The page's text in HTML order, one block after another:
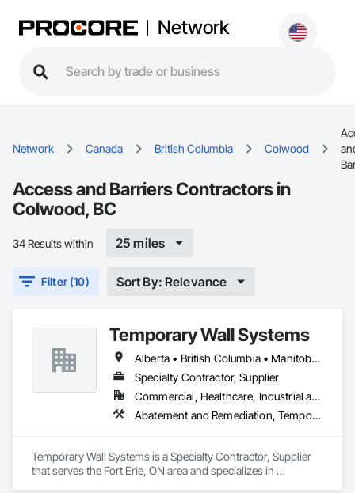
Network
Network Canada British Columbia Colwood
Access and Barriers Contractors in
Colwood, BC
34 Results within 25 miles
Filter (10) Sort By: Relevance
Temporary Wall Systems
Alberta • British Columbia • Manitoba • New Brunswick • Nova Scotia • Ontario • Québec • Saskatchewan
Specialty Contractor, Supplier
Commercial, Healthcare, Industrial and Energy, Institutional
Abatement and Remediation, Temporary Barricades, Temporary Dust Barriers, Temporary Noise Barriers, Temporary Security Barriers
Temporary Wall Systems is a Specialty Contractor, Supplier
that serves the Fort Erie, ON area and specializes in